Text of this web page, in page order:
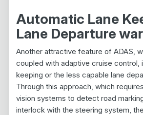
Automatic Lane
Lane Departure
Another attractive feature of ADAS,
coupled with adaptive cruise control,
keeping or the less capable lane
Through this approach, which
vision systems to detect road
interlock with the steering system,